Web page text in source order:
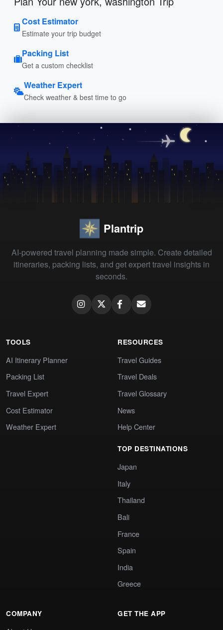
Cost Estimator
Estimate your trip budget
Packing List
Get a custom checklist
Weather Expert
Check weather & best time to go
Plantrip
AI-powered travel planning made simple. Create detailed
itineraries, packing lists, and get expert travel insights in
seconds.
TOOLS
AI Itinerary Planner
Packing List
Travel Expert
Cost Estimator
Weather Expert
RESOURCES
Travel Guides
Travel Deals
Travel Glossary
News
Help Center
TOP DESTINATIONS
Japan
Italy
Thailand
Bali
France
Spain
India
Greece
COMPANY GET THE APP